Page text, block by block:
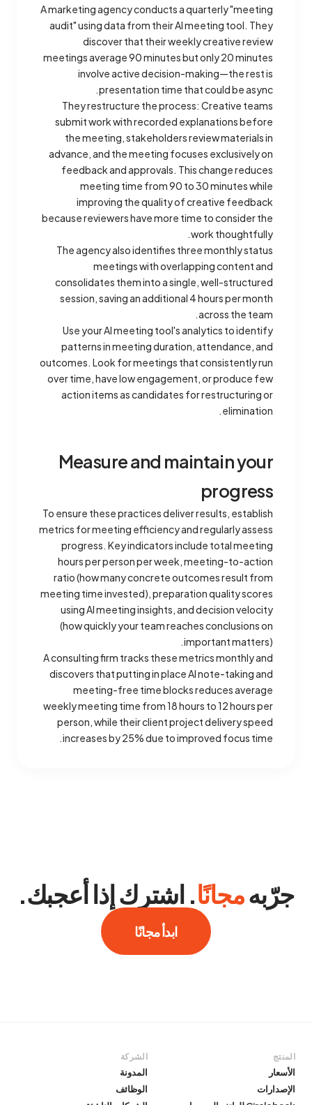
A marketing agency conducts a quarterly "meeting
audit" using data from their AI meeting tool. They
discover that their weekly creative review
meetings average 90 minutes but only 20 minutes
involve active decision-making—the rest is
presentation time that could be async.
They restructure the process: Creative teams
submit work with recorded explanations before
the meeting, stakeholders review materials in
advance, and the meeting focuses exclusively on
feedback and approvals. This change reduces
meeting time from 90 to 30 minutes while
improving the quality of creative feedback
because reviewers have more time to consider the
work thoughtfully.
The agency also identifies three monthly status
meetings with overlapping content and
consolidates them into a single, well-structured
session, saving an additional 4 hours per month
across the team.
Use your AI meeting tool's analytics to identify
patterns in meeting duration, attendance, and
outcomes. Look for meetings that consistently run
over time, have low engagement, or produce few
action items as candidates for restructuring or
elimination.
Measure and maintain your
progress
To ensure these practices deliver results, establish
metrics for meeting efficiency and regularly assess
progress. Key indicators include total meeting
hours per person per week, meeting-to-action
ratio (how many concrete outcomes result from
meeting time invested), preparation quality scores
using AI meeting insights, and decision velocity
(how quickly your team reaches conclusions on
important matters).
A consulting firm tracks these metrics monthly and
discovers that putting in place AI note-taking and
meeting-free time blocks reduces average
weekly meeting time from 18 hours to 12 hours per
person, while their client project delivery speed
increases by 25% due to improved focus time.
جرّبهمجانًا. اشترك إذا أعجبك.
ابدأ مجانًا
المنتج
الأسعار
الإصدارات
الشركة
المدونة
الوظائف